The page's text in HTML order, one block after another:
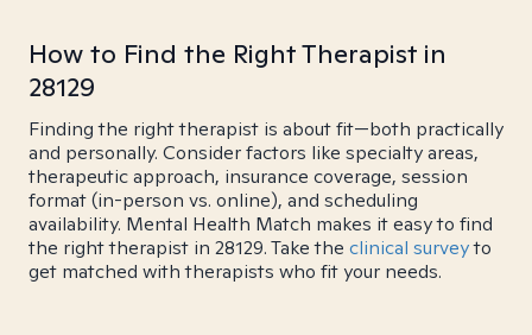
How to Find the Right Therapist in
28129
Finding the right therapist is about fit—both practically
and personally. Consider factors like specialty areas,
therapeutic approach, insurance coverage, session
format (in-person vs. online), and scheduling
availability. Mental Health Match makes it easy to find
the right therapist in 28129. Take the clinical surveyto
get matched with therapists who fit your needs.